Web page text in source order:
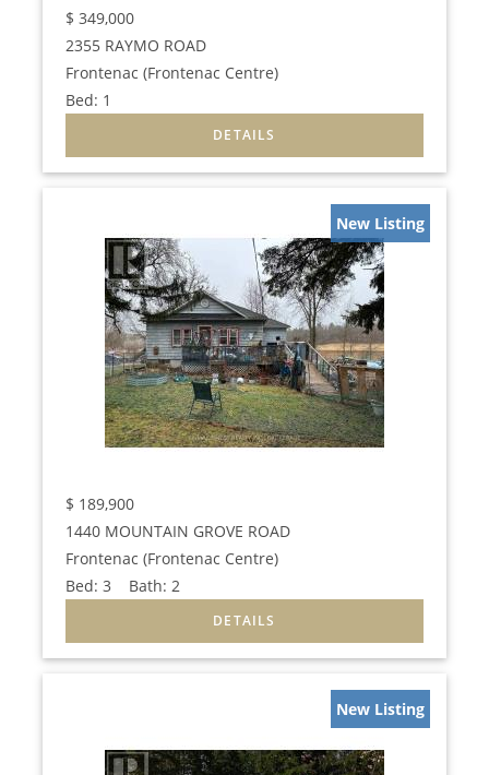
$ 349,000
2355 RAYMO ROAD
Frontenac (Frontenac Centre)
Bed: 1
New Listing
$ 189,900
1440 MOUNTAIN GROVE ROAD
Frontenac (Frontenac Centre)
Bed:3 Bath: 2
New Listing